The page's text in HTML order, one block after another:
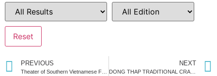
PREVIOUS NEXT
DONG THAP TRADITIONAL CRAFT HUB